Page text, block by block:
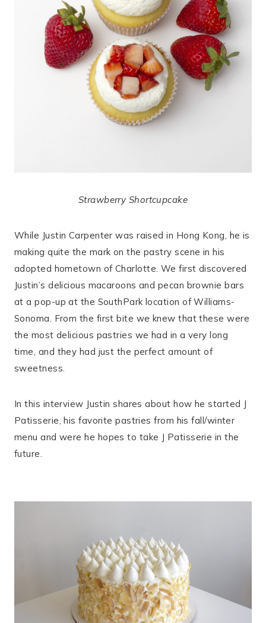
Strawberry Shortcupcake
While Justin Carpenter was raised in Hong Kong, he is
making quite the mark on the pastry scene in his
adopted hometown of Charlotte. We first discovered
Justin’s delicious macaroons and pecan brownie bars
at a pop-up at the SouthPark location of Williams-
Sonoma. From the first bite we knew that these were
the most delicious pastries we had in a very long
time, and they had just the perfect amount of
sweetness.
In this interview Justin shares about how he started J
Patisserie, his favorite pastries from his fall/winter
menu and were he hopes to take J Patisserie in the
future.